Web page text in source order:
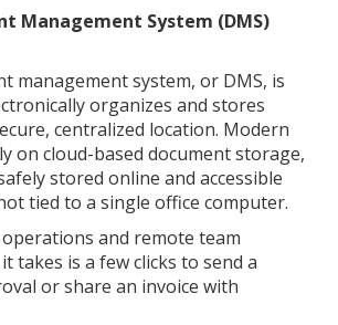
Management System (DMS)
management system, or DMS, is
organizes and stores
centralized location. Modern
on cloud-based document storage,
stored online and accessible
tied to a single office computer.
and remote team
takes is a few clicks to send a
or share an invoice with